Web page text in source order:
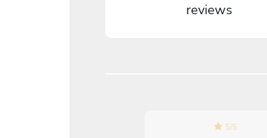
reviews
5/5